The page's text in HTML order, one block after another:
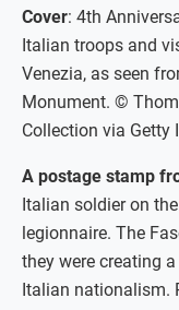
Cover: 4th
Italian troops and
Venezia, as seen
Monument. ©
Collection via Getty
A postage stamp
Italian soldier on
legionnaire. The
they were creating
Italian nationalism.